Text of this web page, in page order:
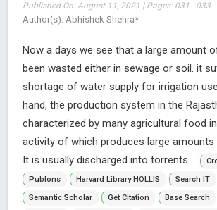
Published On: August 11, 2021 | Pages: 031 - 033
Author(s): Abhishek Shehra*
Now a days we see that a large amount
been wasted either in sewage or soil. it
shortage of water supply for irrigation
hand, the production system in the
characterized by many agricultural food
activity of which produces large
It is usually discharged into torrents ...
Publons
Harvard Library HOLLIS
Search IT
Semantic Scholar
Get Citation Base Search